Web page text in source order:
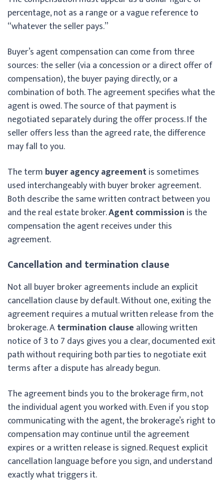
percentage, not as a range or a vague reference to
“whatever the seller pays.”
Buyer’s agent compensation can come from three
sources: the seller (via a concession or a direct offer of
compensation), the buyer paying directly, or a
combination of both. The agreement specifies what the
agent is owed. The source of that payment is
negotiated separately during the offer process. If the
seller offers less than the agreed rate, the difference
may fall to you.
The term buyer agency agreementis sometimes
used interchangeably with buyer broker agreement.
Both describe the same written contract between you
and the real estate broker.Agent commission is the
compensation the agent receives under this
agreement.
Cancellation and termination clause
Not all buyer broker agreements include an explicit
cancellation clause by default. Without one, exiting the
agreement requires a mutual written release from the
brokerage. Atermination clause allowing written
notice of 3 to 7 days gives you a clear, documented exit
path without requiring both parties to negotiate exit
terms after a dispute has already begun.
The agreement binds you to the brokerage firm, not
the individual agent you worked with. Even if you stop
communicating with the agent, the brokerage’s right to
compensation may continue until the agreement
expires or a written release is signed. Request explicit
cancellation language before you sign, and understand
exactly what triggers it.